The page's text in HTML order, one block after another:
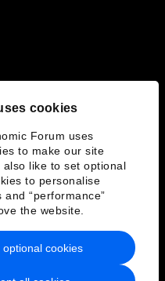
cookies
Forum uses
to make our site
also like to set optional
to personalise
“performance”
the website.
optional cookies
of Service